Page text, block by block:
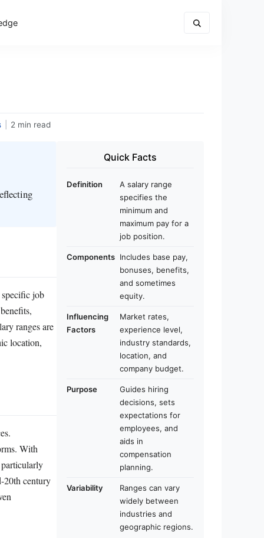
2 min read
specific job
ranges are
location,
With
20th century
Quick Facts
Definition
A salary range
specifies the
minimum and
maximum pay for a
job position.
Components Includes base pay,
bonuses, benefits,
and sometimes
equity.
Influencing
Factors
Market rates,
experience level,
industry standards,
location, and
company budget.
Purpose
Guides hiring
decisions, sets
expectations for
employees, and
aids in
compensation
planning.
Variability
Ranges can vary
widely between
industries and
geographic regions.